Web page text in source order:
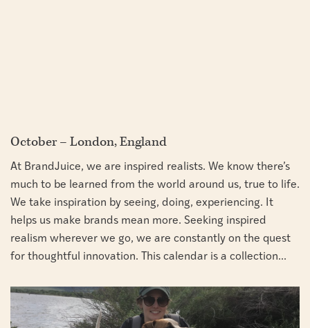
October – London, England
At BrandJuice, we are inspired realists. We know there’s
much to be learned from the world around us, true to life.
We take inspiration by seeing, doing, experiencing. It
helps us make brands mean more. Seeking inspired
realism wherever we go, we are constantly on the quest
for thoughtful innovation. This calendar is a collection...